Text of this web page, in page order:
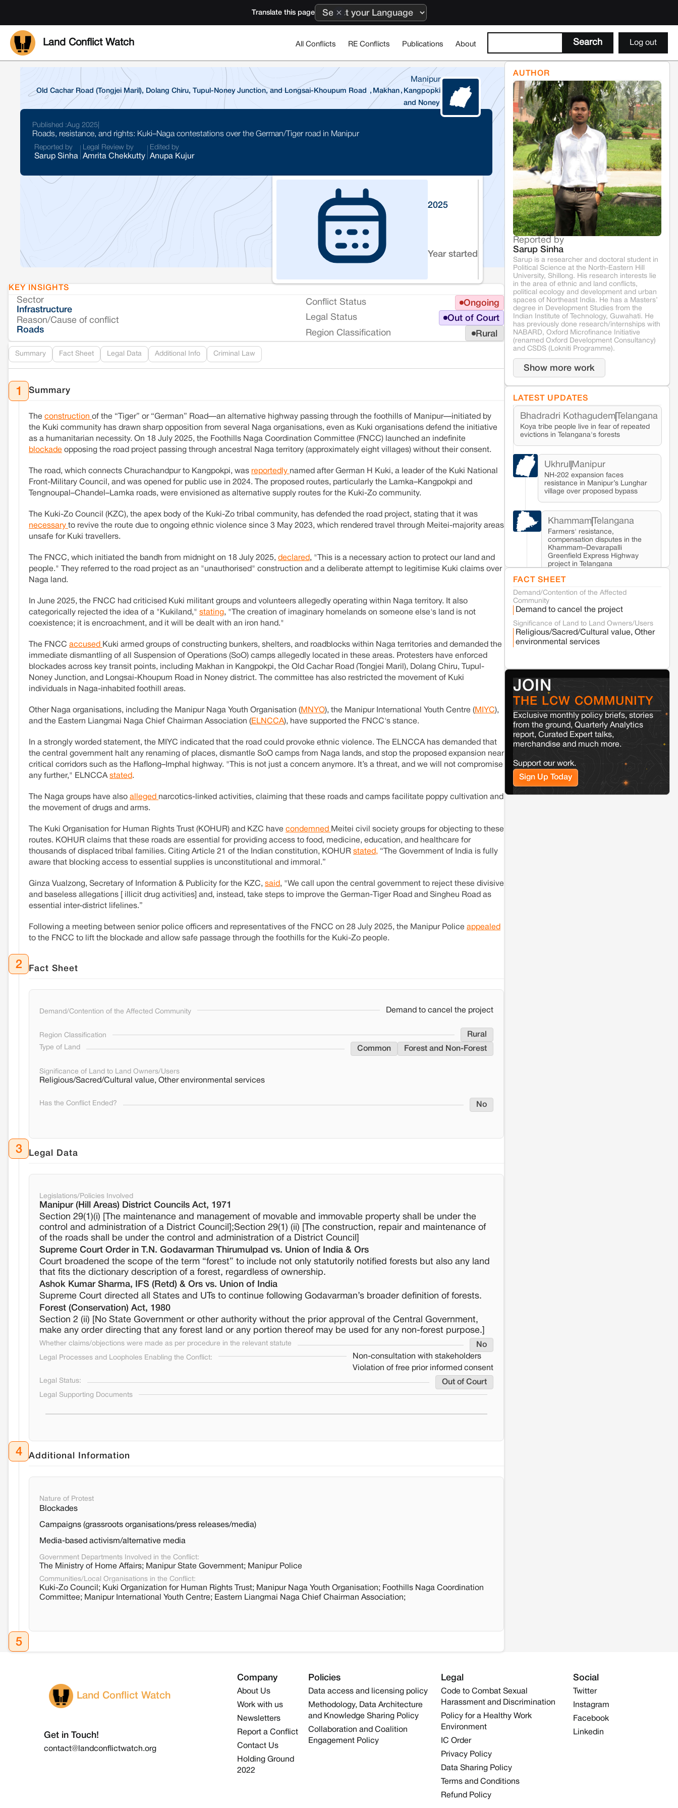
Translate this page
Land Conflict Watch All Conflicts RE Conflicts Publications About Log out
Manipur
Old Cachar Road (Tongjei Maril), Dolang Chiru, Tupul-Noney Junction, and Longsai-Khoupum Road , Makhan , Kangpopki
and Noney
Published :Aug 2025
Roads, resistance, and rights: Kuki–Naga contestations over the German/Tiger road in Manipur
Reported by
Sarup Sinha
Legal Review by
Amrita Chekkutty
Edited by
Anupa Kujur
2025
Year started
KEY INSIGHTS
Sector
Infrastructure
Reason/Cause of conflict
Roads
Conflict Status Ongoing
Legal Status Out of Court
Region Classification Rural
Summary Fact Sheet Legal Data Additional Info Criminal Law
1 Summary
The construction of the “Tiger” or “German” Road—an alternative highway passing through the foothills of Manipur—initiated by
the Kuki community has drawn sharp opposition from several Naga organisations, even as Kuki organisations defend the initiative
as a humanitarian necessity. On 18 July 2025, the Foothills Naga Coordination Committee (FNCC) launched an indefinite
blockade opposing the road project passing through ancestral Naga territory (approximately eight villages) without their consent.
The road, which connects Churachandpur to Kangpokpi, was reportedly named after German H Kuki, a leader of the Kuki National
Front-Military Council, and was opened for public use in 2024. The proposed routes, particularly the Lamka–Kangpokpi and
Tengnoupal–Chandel–Lamka roads, were envisioned as alternative supply routes for the Kuki-Zo community.
The Kuki-Zo Council (KZC), the apex body of the Kuki-Zo tribal community, has defended the road project, stating that it was
necessary to revive the route due to ongoing ethnic violence since 3 May 2023, which rendered travel through Meitei-majority areas
unsafe for Kuki travellers.
The FNCC, which initiated the bandh from midnight on 18 July 2025, declared, "This is a necessary action to protect our land and
people." They referred to the road project as an "unauthorised" construction and a deliberate attempt to legitimise Kuki claims over
Naga land.
In June 2025, the FNCC had criticised Kuki militant groups and volunteers allegedly operating within Naga territory. It also
categorically rejected the idea of a "Kukiland," stating, "The creation of imaginary homelands on someone else's land is not
coexistence; it is encroachment, and it will be dealt with an iron hand."
The FNCC accused Kuki armed groups of constructing bunkers, shelters, and roadblocks within Naga territories and demanded the
immediate dismantling of all Suspension of Operations (SoO) camps allegedly located in these areas. Protesters have enforced
blockades across key transit points, including Makhan in Kangpokpi, the Old Cachar Road (Tongjei Maril), Dolang Chiru, Tupul-
Noney Junction, and Longsai-Khoupum Road in Noney district. The committee has also restricted the movement of Kuki
individuals in Naga-inhabited foothill areas.
Other Naga organisations, including the Manipur Naga Youth Organisation ( MNYO), the Manipur International Youth Centre ( MIYC),
and the Eastern Liangmai Naga Chief Chairman Association ( ELNCCA), have supported the FNCC's stance.
In a strongly worded statement, the MIYC indicated that the road could provoke ethnic violence. The ELNCCA has demanded that
the central government halt any renaming of places, dismantle SoO camps from Naga lands, and stop the proposed expansion near
critical corridors such as the Haflong–Imphal highway. "This is not just a concern anymore. It’s a threat, and we will not compromise
any further," ELNCCA stated.
The Naga groups have also alleged narcotics-linked activities, claiming that these roads and camps facilitate poppy cultivation and
the movement of drugs and arms.
The Kuki Organisation for Human Rights Trust (KOHUR) and KZC have condemned Meitei civil society groups for objecting to these
routes. KOHUR claims that these roads are essential for providing access to food, medicine, education, and healthcare for
thousands of displaced tribal families. Citing Article 21 of the Indian constitution, KOHUR stated, “The Government of India is fully
aware that blocking access to essential supplies is unconstitutional and immoral.”
Ginza Vualzong, Secretary of Information & Publicity for the KZC, said, "We call upon the central government to reject these divisive
and baseless allegations [ illicit drug activities] and, instead, take steps to improve the German-Tiger Road and Singheu Road as
essential inter-district lifelines.”
Following a meeting between senior police officers and representatives of the FNCC on 28 July 2025, the Manipur Police appealed
to the FNCC to lift the blockade and allow safe passage through the foothills for the Kuki-Zo people.
2 Fact Sheet
Demand/Contention of the Affected Community Demand to cancel the project
Region Classification Rural
Type of Land Common Forest and Non-Forest
Significance of Land to Land Owners/Users
Religious/Sacred/Cultural value, Other environmental services
Has the Conflict Ended? No
3 Legal Data
Legislations/Policies Involved
Manipur (Hill Areas) District Councils Act, 1971
Section 29(1)(i) [The maintenance and management of movable and immovable property shall be under the
control and administration of a District Council];Section 29(1) (ii) [The construction, repair and maintenance of
of the roads shall be under the control and administration of a District Council]
Supreme Court Order in T.N. Godavarman Thirumulpad vs. Union of India & Ors
Court broadened the scope of the term “forest” to include not only statutorily notified forests but also any land
that fits the dictionary description of a forest, regardless of ownership.
Ashok Kumar Sharma, IFS (Retd) & Ors vs. Union of India
Supreme Court directed all States and UTs to continue following Godavarman’s broader definition of forests.
Forest (Conservation) Act, 1980
Section 2 (ii) [No State Government or other authority without the prior approval of the Central Government,
make any order directing that any forest land or any portion thereof may be used for any non-forest purpose.]
Whether claims/objections were made as per procedure in the relevant statute No
Legal Processes and Loopholes Enabling the Conflict:
Non-consultation with stakeholders
Violation of free prior informed consent
Legal Status: Out of Court
Legal Supporting Documents
4 Additional Information
Nature of Protest
Blockades
Campaigns (grassroots organisations/press releases/media)
Media-based activism/alternative media
Government Departments Involved in the Conflict:
The Ministry of Home Affairs; Manipur State Government; Manipur Police
Communities/Local Organisations in the Conflict:
Kuki-Zo Council; Kuki Organization for Human Rights Trust; Manipur Naga Youth Organisation; Foothills Naga Coordination
Committee; Manipur International Youth Centre; Eastern Liangmai Naga Chief Chairman Association;
5
AUTHOR
Reported by
Sarup Sinha
Sarup is a researcher and doctoral student in
Political Science at the North-Eastern Hill
University, Shillong. His research interests lie
in the area of ethnic and land conflicts,
political ecology and development and urban
spaces of Northeast India. He has a Masters’
degree in Development Studies from the
Indian Institute of Technology, Guwahati. He
has previously done research/internships with
NABARD, Oxford Microfinance Initiative
(renamed Oxford Development Consultancy)
and CSDS (Lokniti Programme).
Show more work
LATEST UPDATES
Bhadradri Kothagudem Telangana
Koya tribe people live in fear of repeated
evictions in Telangana's forests
Ukhrul Manipur
NH-202 expansion faces
resistance in Manipur’s Lunghar
village over proposed bypass
Khammam Telangana
Farmers' resistance,
compensation disputes in the
Khammam–Devarapalli
Greenfield Express Highway
project in Telangana
SeoniMadhya Pradesh
Fresh tiger attack fatality triggers protests
in Pench Tiger Reserve
VaranasiUttar Pradesh
Jaisalmer
Renewable energy development and rural
resistance: The case of Adani's 100 MW
Solar Power plant in Pokhran, Jaisalmer
KamleArunachal Pradesh
the Milli–Yukar clan dispute in Kamle,
Arunachal Pradesh
FACT SHEET
Demand/Contention of the Affected
Community
Demand to cancel the project
Significance of Land to Land Owners/Users
Religious/Sacred/Cultural value, Other
environmental services
JOIN
THE LCW COMMUNITY
Exclusive monthly policy briefs, stories
from the ground, Quarterly Analytics
report, Curated Expert talks,
merchandise and much more.
Support our work.
Sign Up Today
Land Conflict Watch
Policies
Data access and licensing policy
Methodology, Data Architecture
and Knowledge Sharing Policy
Collaboration and Coalition
Engagement Policy
Company
About Us
Work with us
Newsletters
Report a Conflict
Contact Us
Holding Ground
2022
Social
Twitter
Instagram
Facebook
Linkedin
Legal
Code to Combat Sexual
Harassment and Discrimination
Policy for a Healthy Work
Environment
IC Order
Privacy Policy
Data Sharing Policy
Terms and Conditions
Refund Policy
Get in Touch!
contact@landconflictwatch.org